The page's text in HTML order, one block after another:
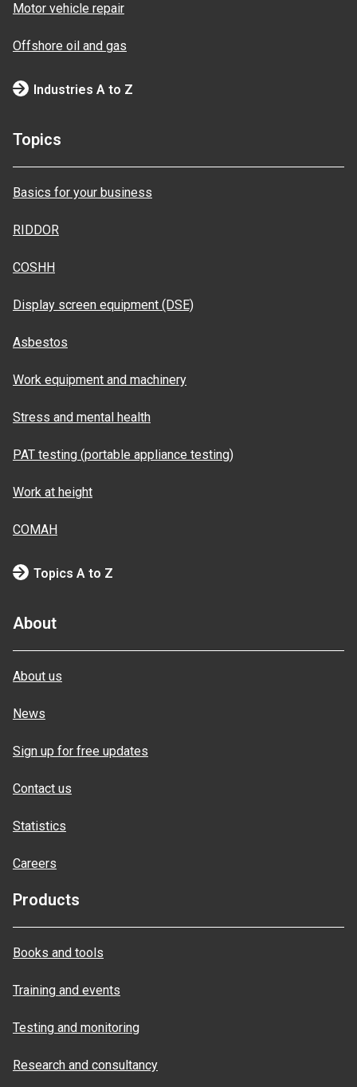
Motor vehicle repair
Offshore oil and gas
Industries A to Z
Topics
Basics for your business
RIDDOR
COSHH
Display screen equipment (DSE)
Asbestos
Work equipment and machinery
Stress and mental health
PAT testing (portable appliance testing)
Work at height
COMAH
Topics A to Z
About
About us
News
Sign up for free updates
Contact us
Statistics
Careers
Products
Books and tools
Training and events
Testing and monitoring
Research and consultancy